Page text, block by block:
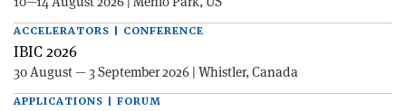
ACCELERATORS | CONFERENCE
IBIC 2026
30 August — 3 September 2026 | Whistler, Canada
APPLICATIONS | FORUM